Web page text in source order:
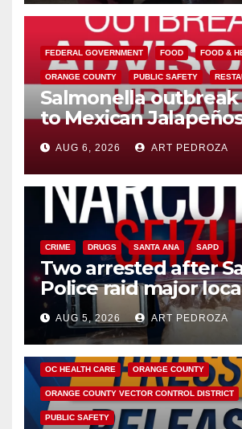
FEDERAL GOVERNMENT FOOD FOOD &
ORANGE COUNTY PUBLIC SAFETY
Salmonella
to Mexican
you need to know
AUG 6, 2026 ART PEDROZA
CRIME DRUGS SANTA ANA SAPD
Two arrested after
Police raid major
hub
AUG 5, 2026 ART PEDROZA
DISEASE HEALTH AND MEDICAL INSECTS
OC HEALTH CARE ORANGE COUNTY
ORANGE COUNTY VECTOR CONTROL DISTRICT
PUBLIC SAFETY